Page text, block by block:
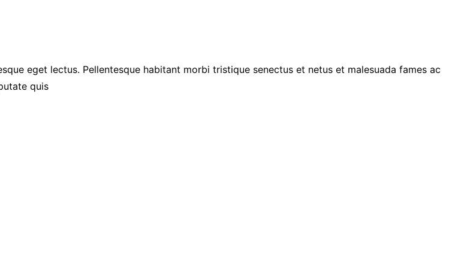
eget lectus. Pellentesque habitant morbi tristique senectus et netus et malesuada fames ac
quis